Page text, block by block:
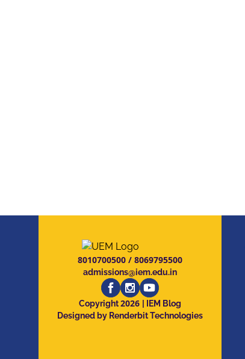
8010700500 / 8069795500
admissions@iem.edu.in
Copyright2026
| IEM Blog
Designed by Renderbit Technologies